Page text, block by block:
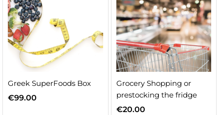
Greek SuperFoods Box
€99.00
Grocery Shopping or
prestocking the fridge
€20.00